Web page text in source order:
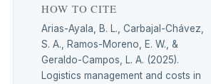
HOW TO CITE
Arias-Ayala, B. L., Carbajal-Chávez,
S. A., Ramos-Moreno, E. W., &
Geraldo-Campos, L. A. (2025).
Logistics management and costs in